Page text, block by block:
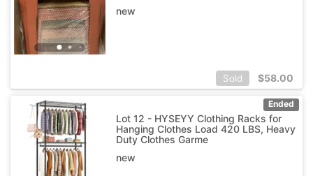
new
Sold $58.00
Ended
Lot 12 - HYSEYY Clothing Racks for
Hanging Clothes Load 420 LBS, Heavy
Duty Clothes Garme
new